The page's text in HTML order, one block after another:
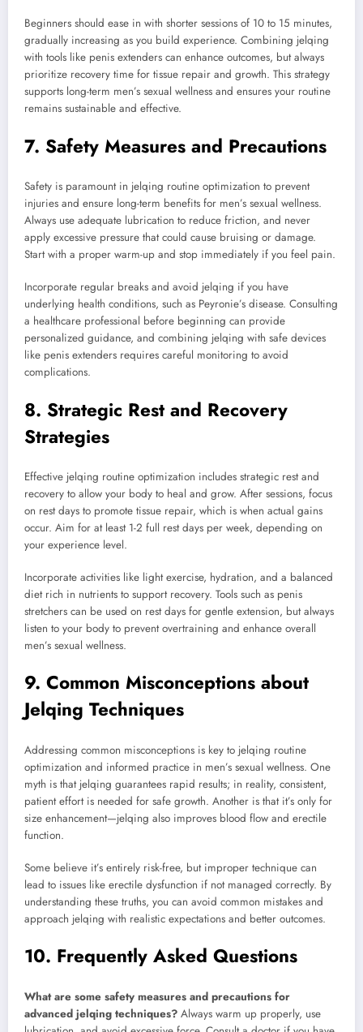
Beginners should ease in with shorter sessions of 10 to 15 minutes,
gradually increasing as you build experience. Combining jelqing
with tools like penis extenders can enhance outcomes, but always
prioritize recovery time for tissue repair and growth. This strategy
supports long-term men’s sexual wellness and ensures your routine
remains sustainable and effective.
7. Safety Measures and Precautions
Safety is paramount in jelqing routine optimization to prevent
injuries and ensure long-term benefits for men’s sexual wellness.
Always use adequate lubrication to reduce friction, and never
apply excessive pressure that could cause bruising or damage.
Start with a proper warm-up and stop immediately if you feel pain.
Incorporate regular breaks and avoid jelqing if you have
underlying health conditions, such as Peyronie’s disease. Consulting
a healthcare professional before beginning can provide
personalized guidance, and combining jelqing with safe devices
like penis extenders requires careful monitoring to avoid
complications.
8. Strategic Rest and Recovery
Strategies
Effective jelqing routine optimization includes strategic rest and
recovery to allow your body to heal and grow. After sessions, focus
on rest days to promote tissue repair, which is when actual gains
occur. Aim for at least 1-2 full rest days per week, depending on
your experience level.
Incorporate activities like light exercise, hydration, and a balanced
diet rich in nutrients to support recovery. Tools such as penis
stretchers can be used on rest days for gentle extension, but always
listen to your body to prevent overtraining and enhance overall
men’s sexual wellness.
9. Common Misconceptions about
Jelqing Techniques
Addressing common misconceptions is key to jelqing routine
optimization and informed practice in men’s sexual wellness. One
myth is that jelqing guarantees rapid results; in reality, consistent,
patient effort is needed for safe growth. Another is that it’s only for
size enhancement—jelqing also improves blood flow and erectile
function.
Some believe it’s entirely risk-free, but improper technique can
lead to issues like erectile dysfunction if not managed correctly. By
understanding these truths, you can avoid common mistakes and
approach jelqing with realistic expectations and better outcomes.
10. Frequently Asked Questions
What are some safety measures and precautions for
advanced jelqing techniques? Always warm up properly, use